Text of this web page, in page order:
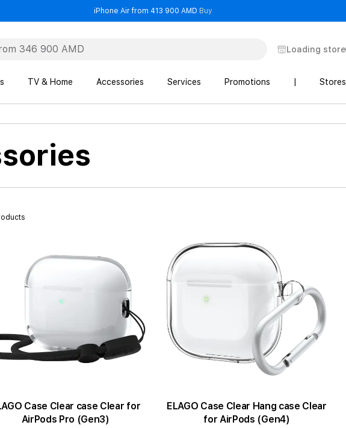
iPhone Air from 413 900 AMD Buy- iPhone Air from 413 900 AMD
Loading store
TV & Home Accessories Services Promotions Stores
Case Clear case Clear for
AirPods Pro (Gen3)
ELAGO Case Clear Hang case Clear
for AirPods (Gen4)